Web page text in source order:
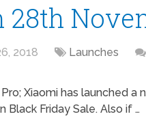
28th
2018 Launches
Xiaomi has launched
Black Friday Sale. Also if …